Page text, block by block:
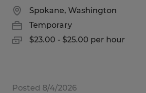
Spokane, Washington
Temporary
$23.00 - $25.00 per hour
Posted 8/4/2026